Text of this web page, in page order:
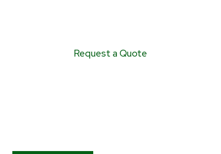
Request a Quote